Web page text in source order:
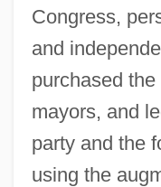
Congress,
and
purchased
mayors, and
party and the
using the